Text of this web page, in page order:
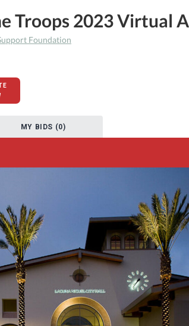
Troops 2023 Virtual
Foundation
MY BIDS (0)